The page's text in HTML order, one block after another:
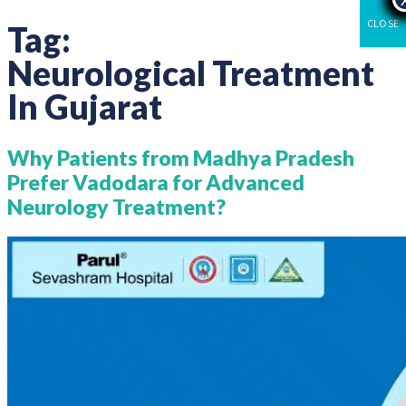
Tag:
Neurological Treatment
In Gujarat
Why Patients from Madhya Pradesh
Prefer Vadodara for Advanced
Neurology Treatment?
CLOSE